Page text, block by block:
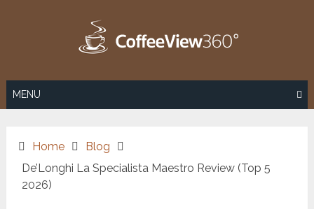
MENU
Home
Blog
De’Longhi La Specialista Maestro Review (Top 5
2026)